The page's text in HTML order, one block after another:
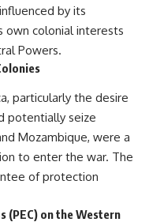
by its
own colonial interests
Powers.
particularly the desire
potentially seize
Mozambique, were a
to enter the war. The
of protection
(PEC) on the Western